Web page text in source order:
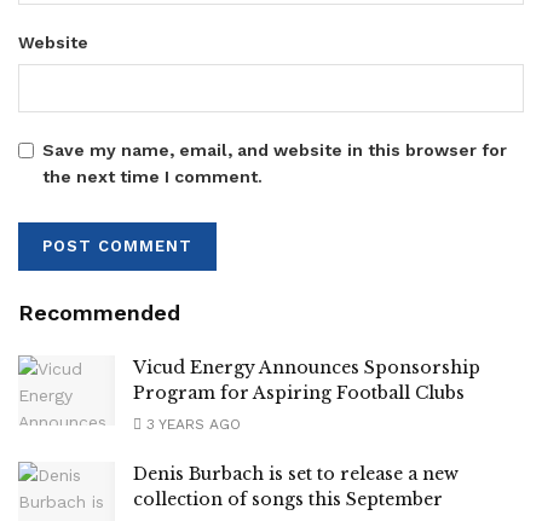
Website
Save my name, email, and website in this browser for
the next time I comment.
Recommended
Vicud Energy Announces Sponsorship
Program for Aspiring Football Clubs
3 YEARS AGO
Denis Burbach is set to release a new
collection of songs this September